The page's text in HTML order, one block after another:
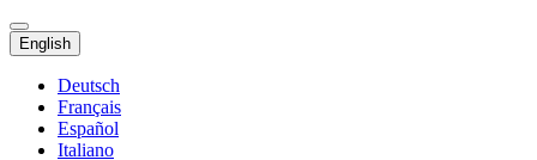
English
Deutsch
Français
Español
Italiano